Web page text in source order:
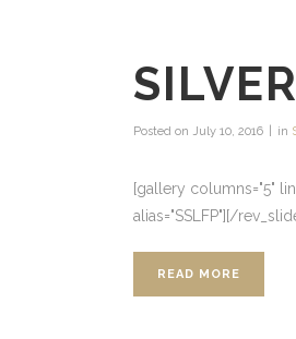
Posted on July 10, 2016 in
[gallery columns="5"
alias="SSLFP"][/
READ MORE